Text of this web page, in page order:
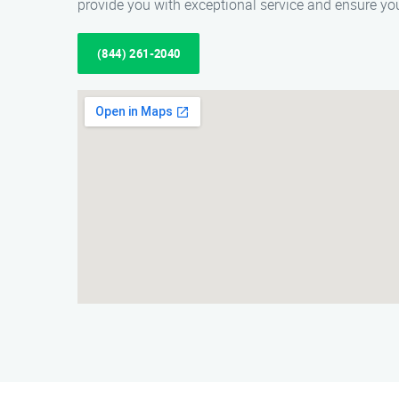
provide you with exceptional service and ensure
(844) 261-2040